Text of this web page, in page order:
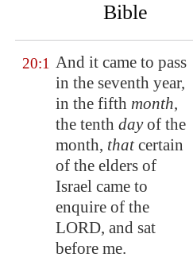
Bible
20:1 And it came to pass
in the seventh year,
in the fifth month,
the tenth dayof the
month, thatcertain
of the elders of
Israel came to
enquire of the
LORD, and sat
before me.